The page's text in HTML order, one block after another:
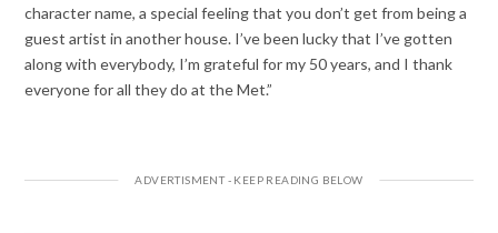
character name, a special feeling that you don’t get from being a
guest artist in another house. I’ve been lucky that I’ve gotten
along with everybody, I’m grateful for my 50 years, and I thank
everyone for all they do at the Met.”